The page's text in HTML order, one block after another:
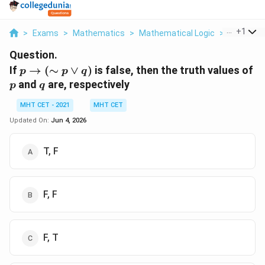
> Exams > Mathematics > Mathematical Logic > If P To
+1
Question.
If p \to
(\sim
\lor
q)
p → (∼ p ∨ q) is false, then the truth values of
p and q
q are, respectively
MHT CET - 2021
MHT CET
Updated On: Jun 4, 2026
T, F
F, F
F, T